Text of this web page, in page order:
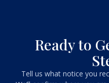
Ready to
Tell us what notice you